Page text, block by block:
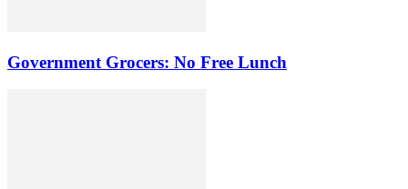
Government Grocers: No Free Lunch